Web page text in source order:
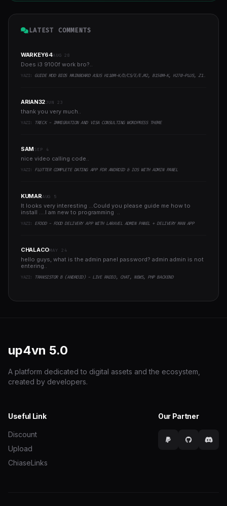
LATEST COMMENTS
WARKEY64AUG 28
Does i3 9100f work bro?..
YAZI: GUIDE MOD BIOS MAINBOARD ASUS H110M-K/D/CS/E/E.M2, B150M-K, H270-PLUS, Z170-PRO,.. RUNNING INTEL COFFEELAKE CPU
ARIAN32JUN 23
thank you very much..
YAZI: TRECK - IMMIGRATION AND VISA CONSULTING WORDPRESS THEME
SAMSEP 4
nice video calling code..
YAZI: FLUTTER COMPLETE DATING APP FOR ANDROID & IOS WITH ADMIN PANEL
KUMARAUG 5
It looks very interesting ...Could you please guide me how to
install ....I am new to programming ..
YAZI: EFOOD - FOOD DELIVERY APP WITH LARAVEL ADMIN PANEL + DELIVERY MAN APP
CHALACOMAY 24
hello guys, what is the admin panel password? admin admin is not
entering..
YAZI: TRANSISTOR B (ANDROID) - LIVE RADIO, CHAT, NEWS, PHP BACKEND
up4vn 5.0
A platform dedicated to digital assets and the ecosystem,
created by developers.
Useful Link
Discount
Upload
ChiaseLinks
Our Partner